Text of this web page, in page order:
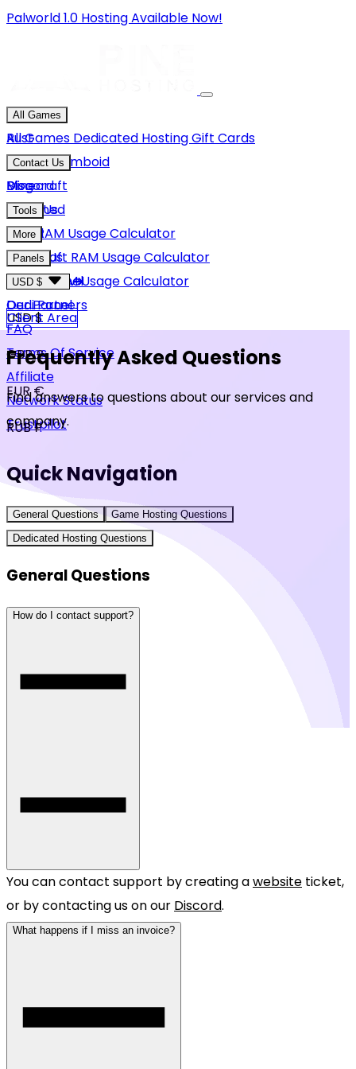
Palworld 1.0 Hosting Available Now!
All Games
Rust
Project Zomboid
Minecraft
Unturned
GMod
Hytale
View More
All Games Dedicated HostingGift Cards
Contact Us
Discord
Email Us
Blog
Tools
Rust RAM Usage Calculator
Minecraft RAM Usage Calculator
Hytale RAM Usage Calculator
More
About Us
Careers
Our Partners
FAQ
Terms Of Service
Affiliate
Network Status
Trustpilot
Panels
Game Panel
Dedi Panel
USD $
USD $
GBP £
EUR €
RUB ₽
Client Area
Frequently Asked Questions
Find answers to questions about our services and
company.
Quick Navigation
General Questions
Game Hosting Questions
Dedicated Hosting Questions
General Questions
How do I contact support?
You can contact support by creating awebsite ticket,
or by contacting us on our Discord.
What happens if I miss an invoice?